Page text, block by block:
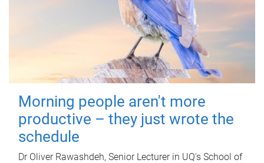
Morning people aren't more
productive – they just wrote the
schedule
Dr Oliver Rawashdeh, Senior Lecturer in UQ's School of